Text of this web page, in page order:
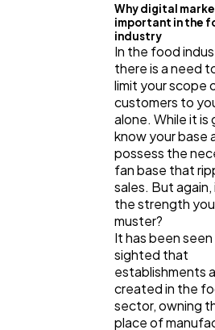
Why digital
important in the
industry
In the food
there is a need
limit your scope
customers to
alone. While it is
know your base
possess the
fan base that
sales. But again,
the strength
muster?
It has been seen
sighted that
establishments
created in the
sector, owning
place of